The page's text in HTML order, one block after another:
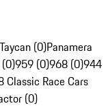
Taycan (0)Panamera
(0)959 (0)968 (0)944
Classic Race Cars
(0)